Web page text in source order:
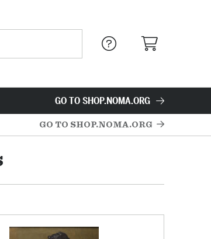
GO TO SHOP.NOMA.ORG
GO TO SHOP.NOMA.ORG